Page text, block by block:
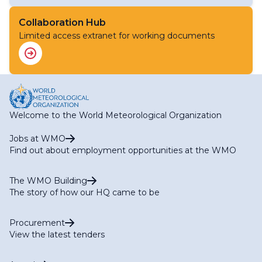
Task Team on Global Greenhouse Gas Watch Data (TT-
G3W-Data)
Task Team on Open Source Software
Task Team on Standardization of First-Mile Data
Focal Points for WIS IT Security Matters
National Focal Points for Codes and Data
Representation Matters
Collaboration Hub
Limited access extranet for working documents
Welcome to the World Meteorological Organization
Jobs at WMO
Find out about employment opportunities at the WMO
The WMO Building
The story of how our HQ came to be
Procurement
View the latest tenders